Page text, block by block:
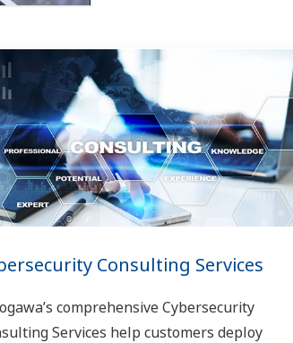
Consulting Services
comprehensive Cybersecurity
Services help customers deploy